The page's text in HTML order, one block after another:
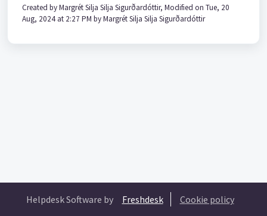
Created by Margrét Silja Silja Sigurðardóttir, Modified on Tue, 20
Aug, 2024 at 2:27 PM by Margrét Silja Silja Sigurðardóttir
Helpdesk Software by Freshdesk Cookie policy